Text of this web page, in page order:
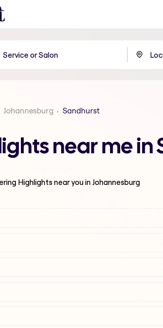
Johannesburg Sandhurst
near me
Highlightsnear you in Johannesburg